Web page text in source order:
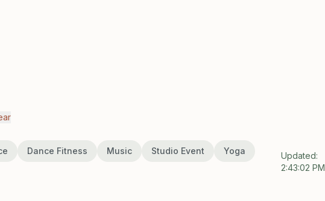
Dance Fitness Music Studio Event Yoga
Updated:
2:43:02 PM